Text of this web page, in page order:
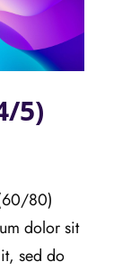
5)
80)
dolor sit
sed do